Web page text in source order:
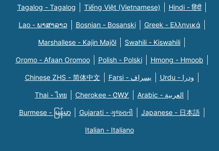
Tagalog - Tagalog Tiếng Việt (Vietnamese) Hindi - हिंदी
Lao - ພາສາລາວ Bosnian - Bosanski Greek - Eλληνικά
Marshallese - Kajin Majõl Swahili - Kiswahili
Oromo - Afaan Oromoo Polish - Polski Hmong - Hmoob
Chinese ZHS - 简体中文 Farsi - یسراف Urdu - ودرا
Thai - ไทย Cherokee - ᏣᎳᎩ Arabic - العربية
Burmese - မြန်မာ Gujarati - ગુજરાતી Japanese - 日本語
Italian - Italiano